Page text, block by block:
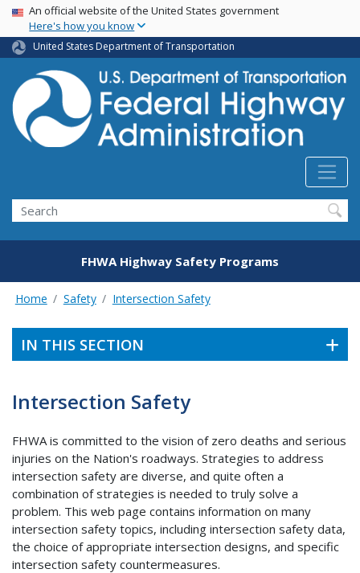
Skip
main
content
USA Banner
An official website of the United States government
Here's how you know
United States Department of Transportation
Search
FHWA Highway Safety Programs
Home Safety Intersection Safety
IN THIS SECTION
Intersection Safety
FHWA is committed to the vision of zero deaths and serious
injuries on the Nation's roadways. Strategies to address
intersection safety are diverse, and quite often a
combination of strategies is needed to truly solve a
problem. This web page contains information on many
intersection safety topics, including intersection safety data,
the choice of appropriate intersection designs, and specific
intersection safety countermeasures.